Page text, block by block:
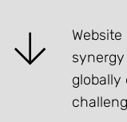
globally